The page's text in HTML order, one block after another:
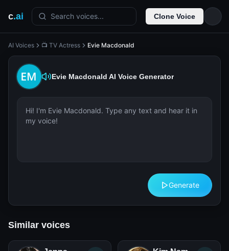
c.ai Search voices... Clone Voice
AI Voices 📺 TV Actress Evie Macdonald
Evie Macdonald AI Voice Generator
Generate
Similar voices